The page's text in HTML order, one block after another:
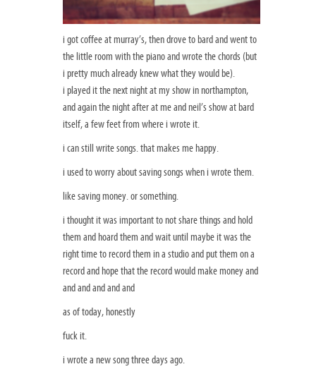
i got coffee at murray’s, then drove to bard and went to
the little room with the piano and wrote the chords (but
i pretty much already knew what they would be).
i played it the next night at my show in northampton,
and again the night after at me and neil’s show at bard
itself, a few feet from where i wrote it.
i can still write songs. that makes me happy.
i used to worry about saving songs when i wrote them.
like saving money. or something.
i thought it was important to not share things and hold
them and hoard them and wait until maybe it was the
right time to record them in a studio and put them on a
record and hope that the record would make money and
and and and and and
as of today, honestly
fuck it.
i wrote a new song three days ago.